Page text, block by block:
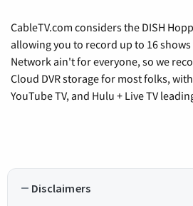
CableTV.com considers the DISH
allowing you to record up to 16 shows
Network ain't for everyone, so we
Cloud DVR storage for most folks,
YouTube TV, and Hulu + Live TV
Disclaimers